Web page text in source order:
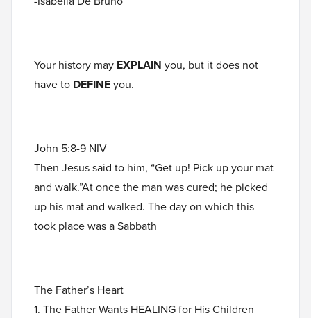
Your history may EXPLAIN you, but it does not
have to DEFINEyou.
John 5:8-9 NIV
Then Jesus said to him, “Get up! Pick up your mat
and walk.”At once the man was cured; he picked
up his mat and walked. The day on which this
took place was a Sabbath
The Father’s Heart
1. The Father Wants HEALING for His Children